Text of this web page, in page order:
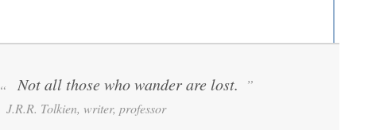
“ Not all those who wander are lost. ”
J.R.R. Tolkien, writer, professor